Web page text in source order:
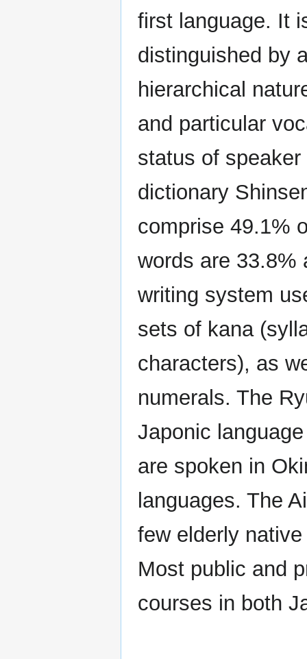
first language. It
distinguished by
hierarchical
and particular
status of
dictionary
comprise 49.1%
words are 33.8%
writing system
sets of kana
characters), as
numerals. The
Japonic
are spoken in
languages. The
few elderly
Most public and
courses in both